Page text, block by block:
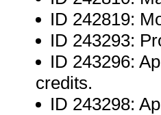
ID 242819:
ID 243293:
ID 243296:
credits.
ID 243298: